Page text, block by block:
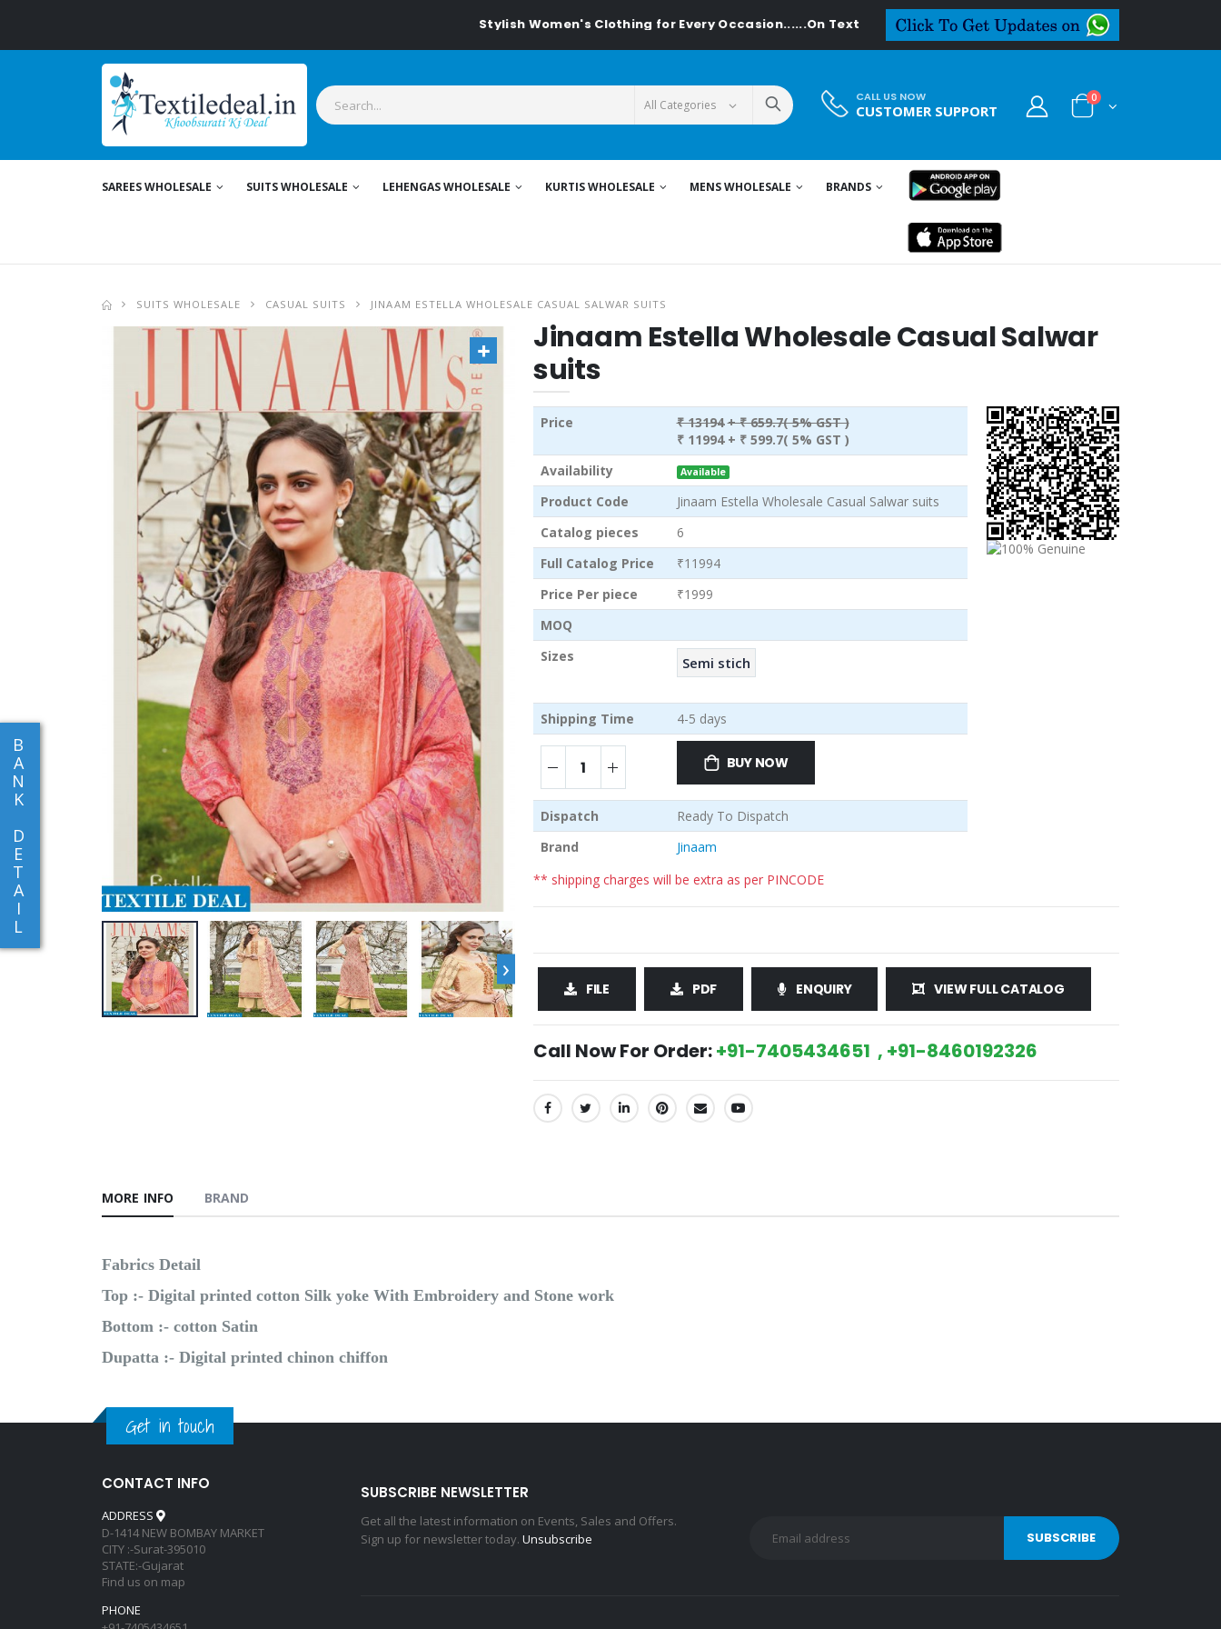
Stylish Women's Clothing for Every Occasion......On Textiledeal.in
CALL US NOW
CUSTOMER SUPPORT
0
SAREES WHOLESALE SUITS WHOLESALE LEHENGAS WHOLESALE KURTIS WHOLESALE MENS WHOLESALE BRANDS
B
A
N
K
D
E
T
A
I
L
SUITS WHOLESALE CASUAL SUITS JINAAM ESTELLA WHOLESALE CASUAL SALWAR SUITS
›
Jinaam Estella Wholesale Casual Salwar
suits
Price ₹ 13194 + ₹ 659.7( 5% GST )
₹ 11994 + ₹ 599.7( 5% GST )
Availability
Available
Product Code
Jinaam Estella Wholesale Casual Salwar suits
Catalog pieces
6
Full Catalog Price
₹11994
Price Per piece
₹1999
MOQ
Sizes
Semi stich
Shipping Time 4-5 days
BUY NOW
Dispatch
Ready To Dispatch
Brand
Jinaam
** shipping charges will be extra as per PINCODE
FILE PDF ENQUIRY VIEW FULL CATALOG
Call Now For Order:+91-7405434651 , +91-8460192326
SHARE:
MORE INFO BRAND
Fabrics Detail
Top :- Digital printed cotton Silk yoke With Embroidery and Stone work
Bottom :- cotton Satin
Dupatta :- Digital printed chinon chiffon
Get in touch
CONTACT INFO
ADDRESS
D-1414 NEW BOMBAY MARKET
CITY :-Surat-395010
STATE:-Gujarat
Find us on map
PHONE
SUBSCRIBE NEWSLETTER
Get all the latest information on Events, Sales and Offers.
Sign up for newsletter today. Unsubscribe